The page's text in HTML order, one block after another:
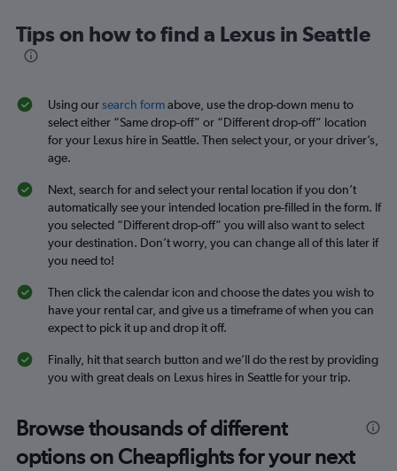
Tips on how to find a Lexus in Seattle
Using oursearch formabove, use the drop-down menu to
select either “Same drop-off” or “Different drop-off” location
for your Lexus hire in Seattle. Then select your, or your driver’s,
age.
Next, search for and select your rental location if you don’t
automatically see your intended location pre-filled in the form. If
you selected “Different drop-off” you will also want to select
your destination. Don’t worry, you can change all of this later if
you need to!
Then click the calendar icon and choose the dates you wish to
have your rental car, and give us a timeframe of when you can
expect to pick it up and drop it off.
Finally, hit that search button and we’ll do the rest by providing
you with great deals on Lexus hires in Seattle for your trip.
Browse thousands of different
options on Cheapflights for your next